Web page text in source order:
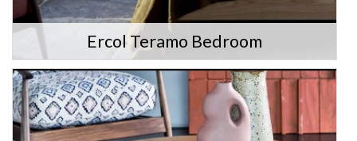
Ercol Teramo Bedroom